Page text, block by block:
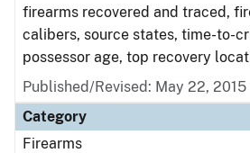
firearms recovered and traced,
calibers, source states, time-to-
possessor age, top recovery
Published/Revised: May 22, 2015
Category
Firearms